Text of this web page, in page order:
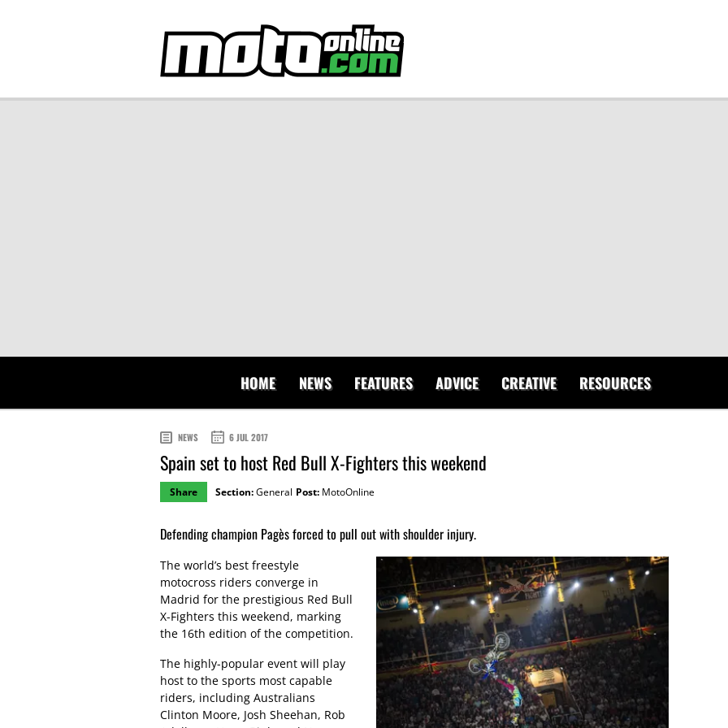
HOME NEWS FEATURES ADVICE CREATIVE RESOURCES
NEWS 6 JUL 2017
Spain set to host Red Bull X-Fighters this weekend
Share Section:General Post: MotoOnline
Defending champion Pagès forced to pull out with shoulder injury.
The world’s best freestyle
motocross riders converge in
Madrid for the prestigious Red Bull
X-Fighters this weekend, marking
the 16th edition of the competition.
The highly-popular event will play
host to the sports most capable
riders, including Australians
Clinton Moore, Josh Sheehan, Rob